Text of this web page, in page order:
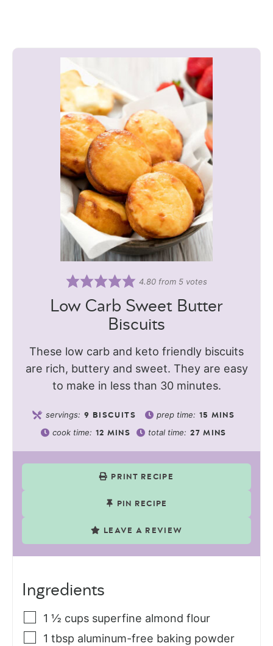
4.80 from 5 votes
Low Carb Sweet Butter
Biscuits
These low carb and keto friendly biscuits
are rich, buttery and sweet. They are easy
to make in less than 30 minutes.
servings: 9 BISCUITS prep time: 15 MINS
cook time: 12 MINS total time: 27 MINS
PRINT RECIPE
PIN RECIPE
LEAVE A REVIEW
Ingredients
1 ½ cups superfine almond flour
1 tbsp aluminum-free baking powder